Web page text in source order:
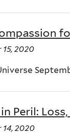
2020
Peril:
2020